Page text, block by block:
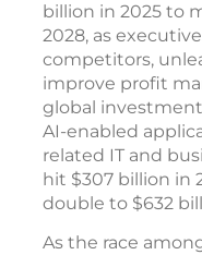
billion in 2025 to
2028, as
competitors,
improve profit
global
AI-enabled
related IT and
hit $307 billion in
double to $632
As the race